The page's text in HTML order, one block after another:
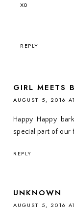
xo
REPLY
GIRL MEETS
AUGUST 5, 2016
Happy Happy
special part of our
REPLY
UNKNOWN
AUGUST 5, 2016